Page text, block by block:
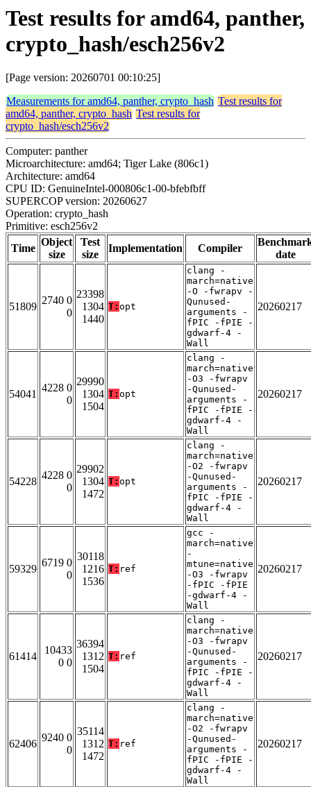
Test results for amd64, panther,
crypto_hash/esch256v2
[Page version: 20260701 00:10:25]
Measurements for amd64, panther, crypto_hash Test results for
amd64, panther, crypto_hash Test results for
crypto_hash/esch256v2
Computer: panther
Microarchitecture: amd64; Tiger Lake (806c1)
Architecture: amd64
CPU ID: GenuineIntel-000806c1-00-bfebfbff
SUPERCOP version: 20260627
Operation: crypto_hash
Primitive: esch256v2
Time
Object
size
Test
size
Implementation Compiler
date
51809
2740 0
0
23398
1304
1440
T: opt
clang -
march=native
-O -fwrapv -
Qunused-
arguments -
fPIC -fPIE -
gdwarf-4 -
Wall
20260217
54041
4228 0
0
29990
1304
1504
T: opt
clang -
march=native
-O3 -fwrapv
-Qunused-
arguments -
fPIC -fPIE -
gdwarf-4 -
Wall
20260217
54228
4228 0
0
29902
1304
1472
T: opt
clang -
march=native
-O2 -fwrapv
-Qunused-
arguments -
fPIC -fPIE -
gdwarf-4 -
Wall
20260217
59329
6719 0
0
30118
1216
1536
T: ref
gcc -
march=native
-
mtune=native
-O3 -fwrapv
-fPIC -fPIE
-gdwarf-4 -
Wall
20260217
61414
10433
0 0
36394
1312
1504
T: ref
clang -
march=native
-O3 -fwrapv
-Qunused-
arguments -
fPIC -fPIE -
gdwarf-4 -
Wall
20260217
62406
9240 0
0
35114
1312
1472
T: ref
clang -
march=native
-O2 -fwrapv
-Qunused-
arguments -
fPIC -fPIE -
gdwarf-4 -
Wall
20260217